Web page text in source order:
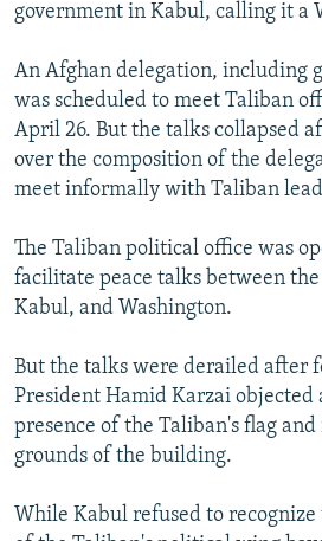
government in Kabul, calling it a
An Afghan delegation, including
was scheduled to meet Taliban
April 26. But the talks collapsed
over the composition of the
meet informally with Taliban
The Taliban political office was
facilitate peace talks between
Kabul, and Washington.
But the talks were derailed after
President Hamid Karzai objected
presence of the Taliban's flag
grounds of the building.
While Kabul refused to